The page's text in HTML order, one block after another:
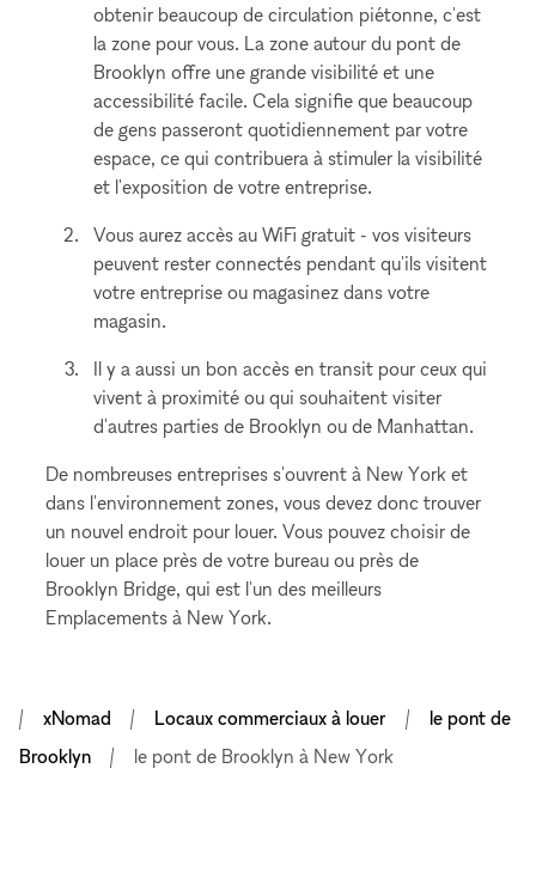
obtenir beaucoup de circulation piétonne, c'est
la zone pour vous. La zone autour du pont de
Brooklyn offre une grande visibilité et une
accessibilité facile. Cela signifie que beaucoup
de gens passeront quotidiennement par votre
espace, ce qui contribuera à stimuler la visibilité
et l'exposition de votre entreprise.
Vous aurez accès au WiFi gratuit - vos visiteurs
peuvent rester connectés pendant qu'ils visitent
votre entreprise ou magasinez dans votre
magasin.
Il y a aussi un bon accès en transit pour ceux qui
vivent à proximité ou qui souhaitent visiter
d'autres parties de Brooklyn ou de Manhattan.
De nombreuses entreprises s'ouvrent à New York et
dans l'environnement zones, vous devez donc trouver
un nouvel endroit pour louer. Vous pouvez choisir de
louer un place près de votre bureau ou près de
Brooklyn Bridge, qui est l'un des meilleurs
Emplacements à New York.
xNomad Locaux commerciaux à louer
le pont de
Brooklyn
le pont de Brooklyn à New York